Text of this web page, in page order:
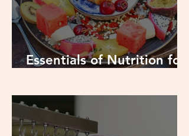
Essentials of Nutrition for